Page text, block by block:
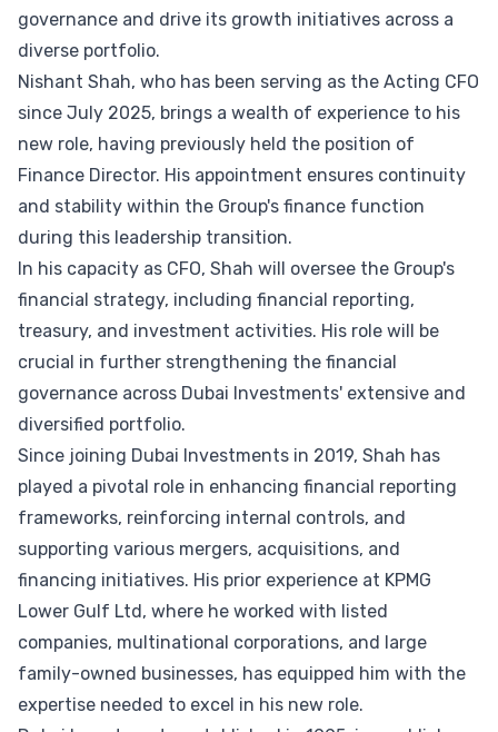
governance and drive its growth initiatives across a
diverse portfolio.
Nishant Shah, who has been serving as the Acting CFO
since July 2025, brings a wealth of experience to his
new role, having previously held the position of
Finance Director. His appointment ensures continuity
and stability within the Group's finance function
during this leadership transition.
In his capacity as CFO, Shah will oversee the Group's
financial strategy, including financial reporting,
treasury, and investment activities. His role will be
crucial in further strengthening the financial
governance across Dubai Investments' extensive and
diversified portfolio.
Since joining Dubai Investments in 2019, Shah has
played a pivotal role in enhancing financial reporting
frameworks, reinforcing internal controls, and
supporting various mergers, acquisitions, and
financing initiatives. His prior experience at KPMG
Lower Gulf Ltd, where he worked with listed
companies, multinational corporations, and large
family-owned businesses, has equipped him with the
expertise needed to excel in his new role.